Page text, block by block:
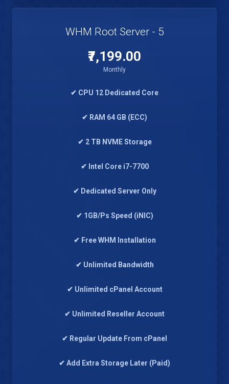
WHM Root Server - 5
₹7,199.00
Monthly
✔ CPU 12 Dedicated Core
✔ RAM 64 GB (ECC)
✔ 2 TB NVME Storage
✔ Intel Core i7-7700
✔ Dedicated Server Only
✔ 1GB/Ps Speed (iNIC)
✔ Free WHM Installation
✔ Unlimited Bandwidth
✔ Unlimited cPanel Account
✔ Unlimited Reseller Account
✔ Regular Update From cPanel
✔ Add Extra Storage Later (Paid)